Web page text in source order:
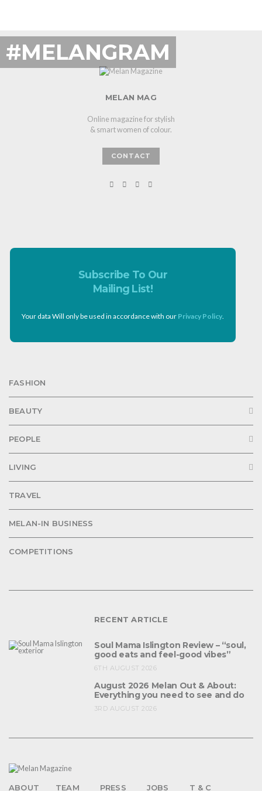
#MELANGRAM
MELAN MAG
Online magazine for stylish
& smart women of colour.
CONTACT
Subscribe To Our
Mailing List!
Your data Will only be used in accordance with our Privacy Policy.
FASHION
BEAUTY
PEOPLE
LIVING
TRAVEL
MELAN-IN BUSINESS
COMPETITIONS
RECENT ARTICLE
Soul Mama Islington Review – “soul,
good eats and feel-good vibes”
6TH AUGUST 2026
August 2026 Melan Out & About:
Everything you need to see and do
3RD AUGUST 2026
ABOUT TEAM PRESS JOBS T & C